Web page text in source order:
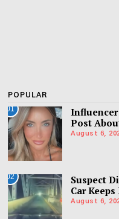
POPULAR
01
Post
August 6,
02
Suspect
Car
August 6,